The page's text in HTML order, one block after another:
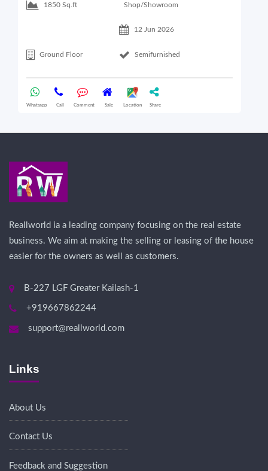
1850 Sq.ft Shop/Showroom
12 Jun 2026
Ground Floor Semifurnished
Whatsapp Call Comment Sale Location Share
Reallworld ia a leading company focusing on the real estate
business. We aim at making the selling or leasing of the house
easier for the owners as well as customers.
B-227 LGF Greater Kailash-1
+919667862244
support@reallworld.com
Links
About Us
Contact Us
Feedback and Suggestion